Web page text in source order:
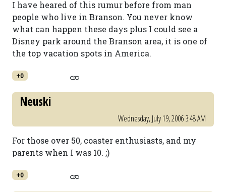
I have heared of this rumur before from man
people who live in Branson. You never know
what can happen these days plus I could see a
Disney park around the Branson area, it is one of
the top vacation spots in America.
+0
Neuski
Wednesday, July 19, 2006 3:48 AM
For those over 50, coaster enthusiasts, and my
parents when I was 10. ;)
+0